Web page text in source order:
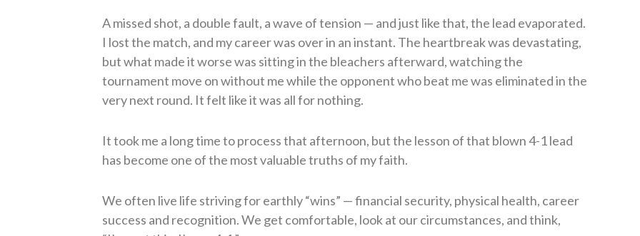
A missed shot, a double fault, a wave of tension — and just like that, the lead evaporated.
I lost the match, and my career was over in an instant. The heartbreak was devastating,
but what made it worse was sitting in the bleachers afterward, watching the
tournament move on without me while the opponent who beat me was eliminated in the
very next round. It felt like it was all for nothing.
It took me a long time to process that afternoon, but the lesson of that blown 4-1 lead
has become one of the most valuable truths of my faith.
We often live life striving for earthly “wins” — financial security, physical health, career
success and recognition. We get comfortable, look at our circumstances, and think,